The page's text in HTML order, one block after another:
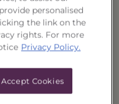
personalised
the link on the
rights. For more
Privacy Policy.
Accept Cookies